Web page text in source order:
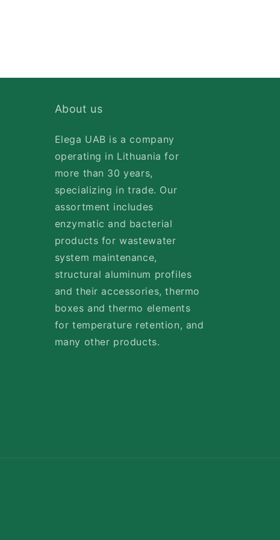
About us
Elega UAB is a company
operating in Lithuania for
more than 30 years,
specializing in trade. Our
assortment includes
enzymatic and bacterial
products for wastewater
system maintenance,
structural aluminum profiles
and their accessories, thermo
boxes and thermo elements
for temperature retention, and
many other products.